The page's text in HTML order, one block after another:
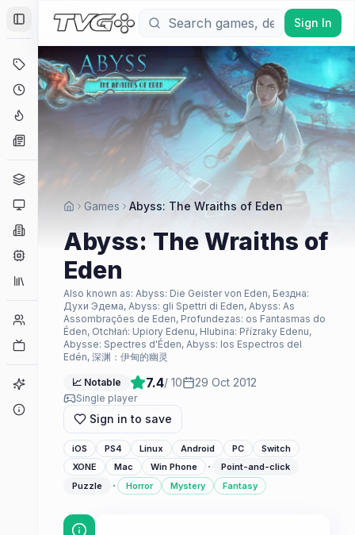
Toggle Sidebar
Deals
Coming Soon
Genres
Platforms
Companies
Collections
Player Counts
Game Finder
Sign In
Games Abyss: The Wraiths of Eden
Abyss: The Wraiths of
Eden
Also known as: Abyss: Die Geister von Eden, Бездна:
Духи Эдема, Abyss: gli Spettri di Eden, Abyss: As
Assombrações de Eden, Profundezas: os Fantasmas do
Éden, Otchłań: Upiory Edenu, Hlubina: Přízraky Edenu,
Abysse: Spectres d'Éden, Abyss: los Espectros del
Edén, 深渊：伊甸的幽灵
📈 Notable 7.4/ 10 29 Oct 2012
Single player
Sign in to save
iOS PS4 Linux Android PC
Switch
XONE
Mac Win Phone ·
Point-and-click
Puzzle
· Horror Mystery Fantasy